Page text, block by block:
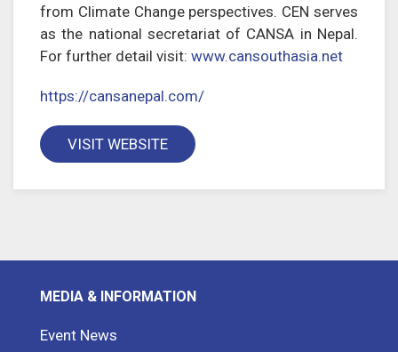
from Climate Change perspectives. CEN serves
as the national secretariat of CANSA in Nepal.
For further detail visit: www.cansouthasia.net
https://cansanepal.com/
VISIT WEBSITE
MEDIA & INFORMATION
Event News